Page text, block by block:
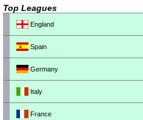
Top Leagues
England
Spain
Germany
Italy
France